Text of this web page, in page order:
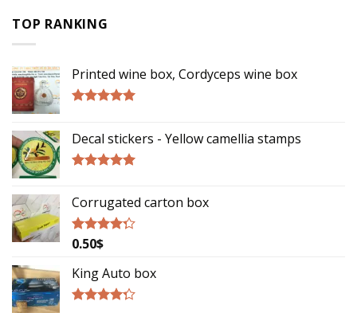
5
TOP RANKING
Printed wine box, Cordyceps wine box
Decal stickers - Yellow camellia stamps
Corrugated carton box
Rated
of 5
0.50$
King Auto box